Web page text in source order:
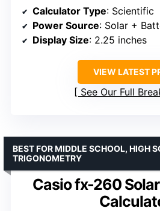
Calculator Type: Scientific
Power Source: Solar +
Display Size: 2.25 inches
VIEW LATEST
See Our Full
Casio fx-260
BEST FOR MIDDLE SCHOOL, HIGH
TRIGONOMETRY